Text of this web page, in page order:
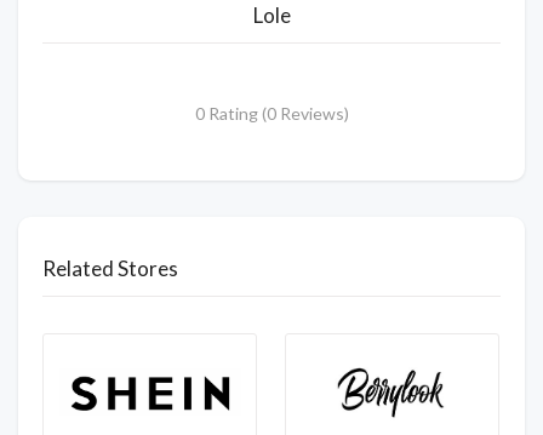
Lole
0 Rating (0 Reviews)
Related Stores